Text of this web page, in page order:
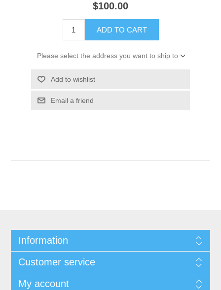
$100.00
ADD TO CART
Please select the address you want to ship to
Add to wishlist
Email a friend
Information
Customer service
My account